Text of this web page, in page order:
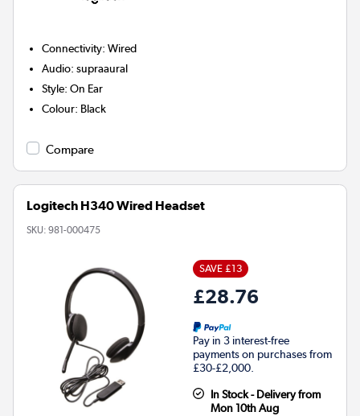
Connectivity:Wired
Audio:supraaural
Style:On Ear
Colour: Black
Compare
Logitech H340 Wired Headset
SKU: 981-000475
SAVE £13
£28.76
Pay in 3 interest-free
payments on purchases from
£30-£2,000.
In Stock - Delivery from
Mon 10th Aug